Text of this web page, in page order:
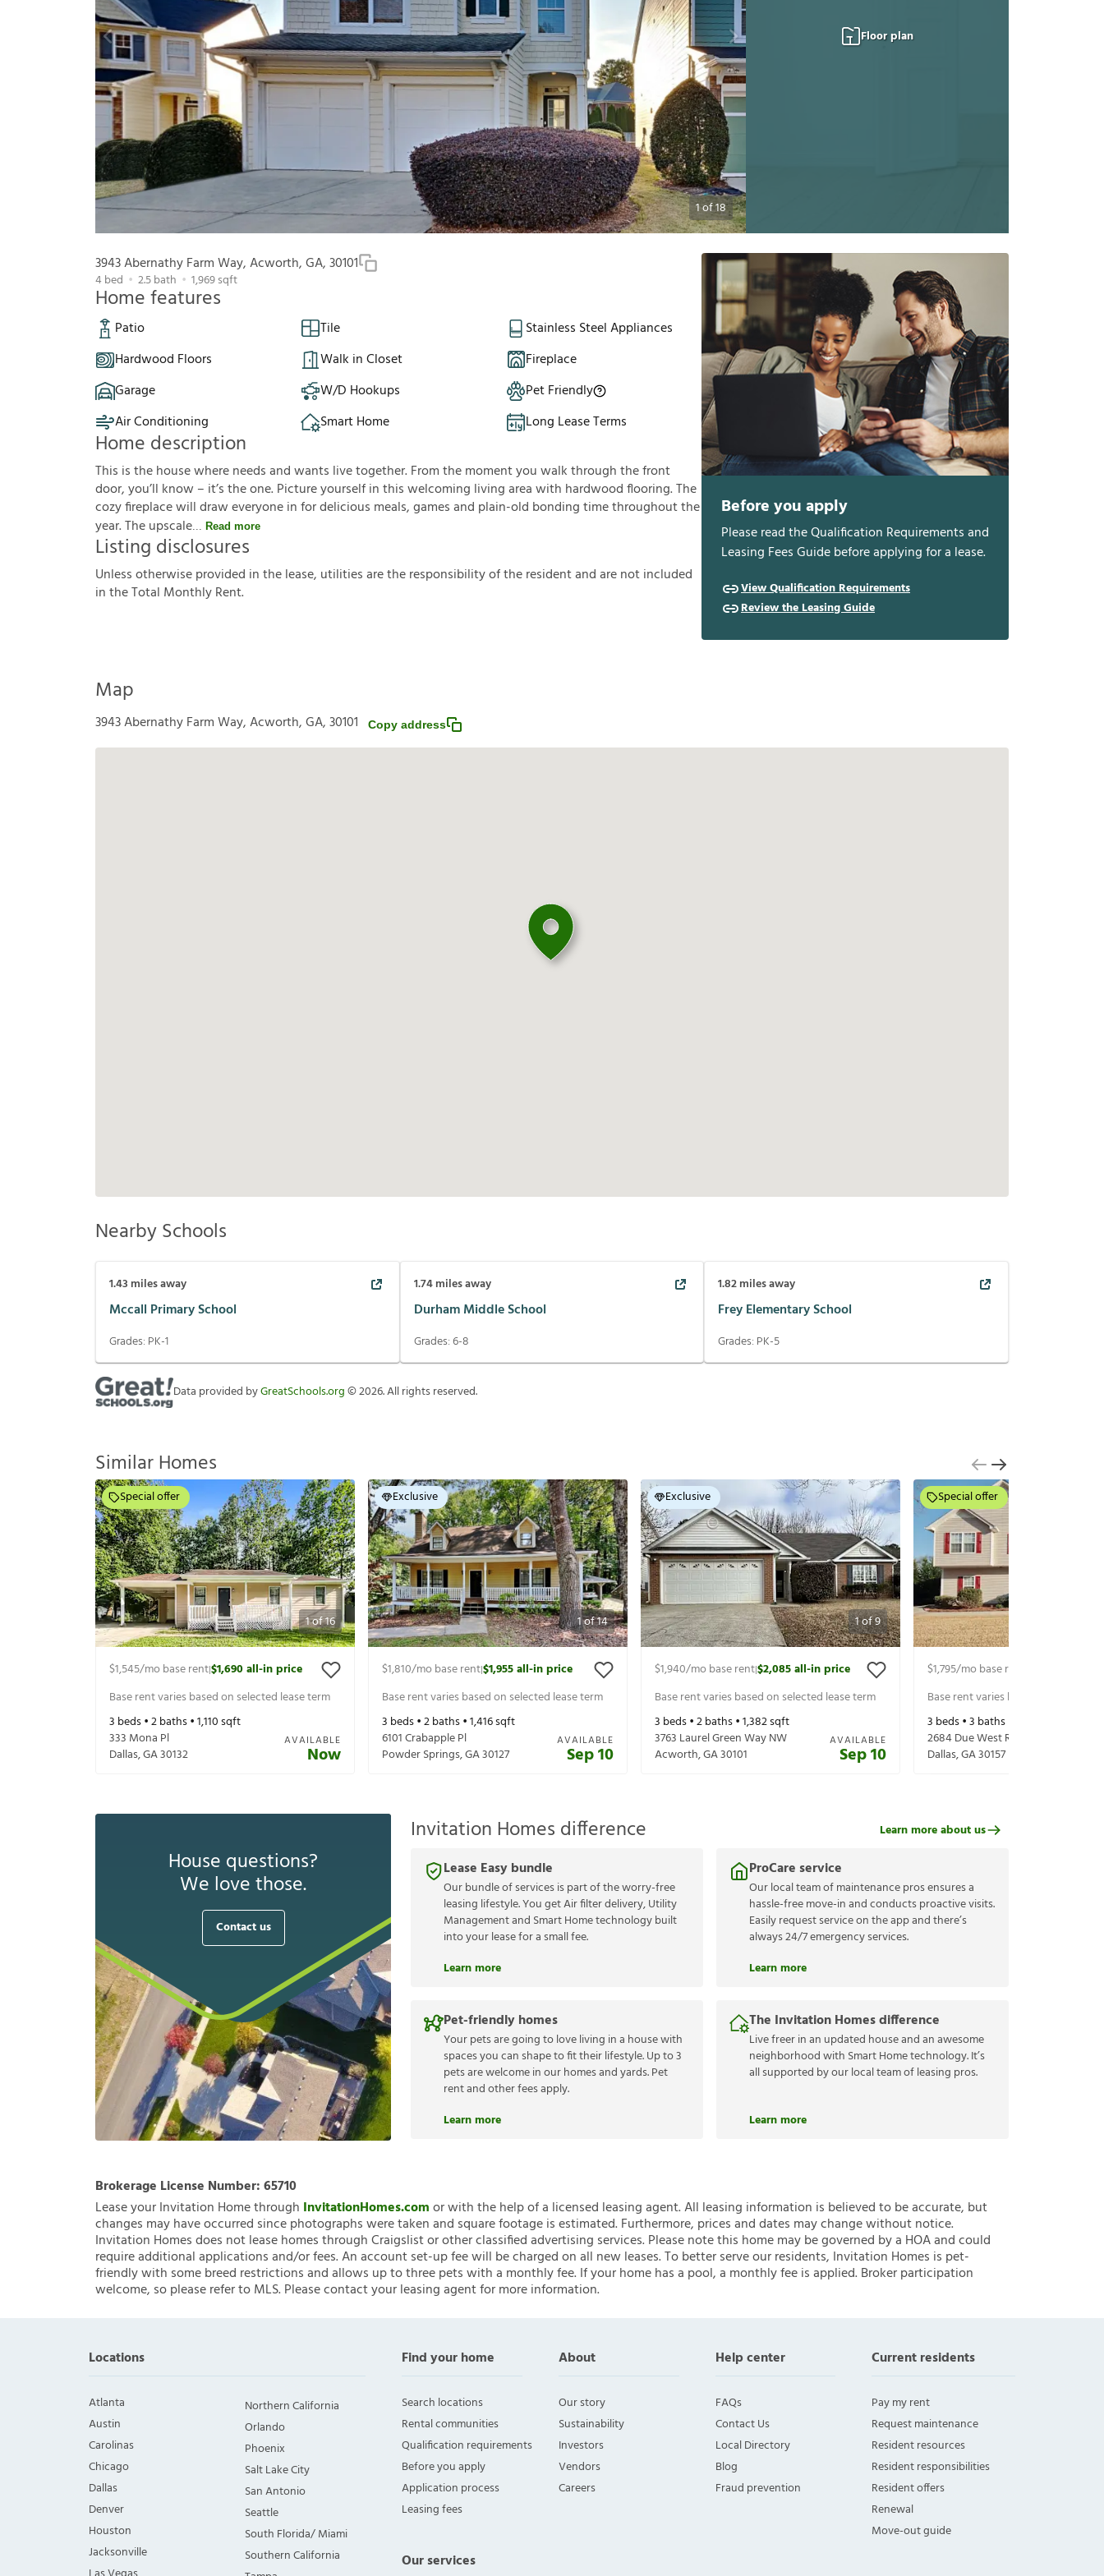
1of18
Floor plan
3943 Abernathy Farm Way, Acworth, GA, 30101
4bed 2.5bath 1,969sqft
Home features
Patio Tile
Stainless Steel Appliances
Hardwood Floors
Walk in Closet
Fireplace
Garage
W/D Hookups
Pet Friendly
Air Conditioning
Smart Home Long Lease Terms
Home description
This is the house where needs and wants live together. From the moment you walk through the front
door, you’ll know – it’s the one. Picture yourself in this welcoming living area with hardwood flooring. The
cozy fireplace will draw everyone in for delicious meals, games and plain-old bonding time throughout the
year. The upscale
Read more
Listing disclosures
Unlessotherwiseprovided inthelease, utilitiesaretheresponsibilityoftheresidentandarenotincluded
intheTotal MonthlyRent.
Before you apply
Please read the Qualification Requirements and
Leasing Fees Guide before applying for a lease.
View Qualification Requirements
Review the Leasing Guide
Map
3943 Abernathy Farm Way, Acworth, GA, 30101 Copy address
Nearby Schools
1.43 miles away
Mccall Primary School
Grades: PK-1
1.74miles away
Durham Middle School
Grades:6-8
1.82miles away
Frey Elementary School
Grades: PK-5
Data provided byGreatSchools.org©2026. All rights reserved.
Similar Homes
1of16
Special offer
$1,545/mo base rent|$1,690all-in price
Base rent varies based on selected lease term
3 beds •2baths •1,110sqft
333 Mona Pl
Dallas,GA30132
AVAILABLE
Now
1of14
Exclusive
$1,810/mo base rent|$1,955all-in price
Base rent varies based on selected lease term
3 beds •2baths •1,416sqft
6101 Crabapple Pl
Powder Springs,GA30127
AVAILABLE
Sep 10
1of9
Exclusive
$1,940/mo base rent|$2,085all-in price
Base rent varies based on selected lease term
3 beds •2baths •1,382sqft
3763 Laurel Green Way NW
Acworth,GA30101
AVAILABLE
Sep 10
Special offer
$1,795/mo base rent
Base rent varies based on selected
3 beds •3 baths •
2684 Due West Rd
Dallas,GA30157
House questions?
We love those.
Contact us
Invitation Homes difference
Lease Easy bundle
Our bundle of services is part of the worry-free
leasing lifestyle. You get Air filter delivery, Utility
Management and Smart Home technology built
into your lease for a small fee.
Learn more
ProCare service
Our local team of maintenance pros ensures a
hassle-free move-in and conducts proactive visits.
Easily request service on the app and there’s
always 24/7 emergency services.
Learn more
Pet-friendly homes
Your pets are going to love living in a house with
spaces you can shape to fit their lifestyle. Up to 3
pets are welcome in our homes and yards. Pet
rent and other fees apply.
Learn more
The Invitation Homes difference
Live freer in an updated house and an awesome
neighborhood with Smart Home technology. It’s
all supported by our local team of leasing pros.
Learn more
Learn more about us
Brokerage License Number:65710
Lease your Invitation Home through InvitationHomes.comor with the help of a licensed leasing agent. All leasing information is believed to be accurate, but
changes may have occurred since photographs were taken and square footage is estimated. Furthermore, prices and dates may change without notice.
Invitation Homes does not lease homes through Craigslist or other classified advertising services. Please note this home may be governed by a HOA and could
require additional applications and/or fees. An account set-up fee will be charged on all new leases. To better serve our residents, Invitation Homes is pet-
friendly with some breed restrictions and allows up to three pets with a monthly fee. If your home has a pool, a monthly fee is applied. Broker participation
welcome, so please refer to MLS. Please contact your leasing agent for more information.
Locations
Atlanta
Austin
Carolinas
Chicago
Dallas
Denver
Houston
Jacksonville
Northern California
Orlando
Phoenix
Salt Lake City
San Antonio
Seattle
South Florida/ Miami
Southern California
Find your home
Search locations
Rental communities
Qualification requirements
Before you apply
Application process
Leasing fees
Our services
About
Our story
Sustainability
Investors
Vendors
Careers
Help center
FAQs
Contact Us
Local Directory
Blog
Fraud prevention
Current residents
Pay my rent
Request maintenance
Resident resources
Resident responsibilities
Resident offers
Renewal
Move-out guide